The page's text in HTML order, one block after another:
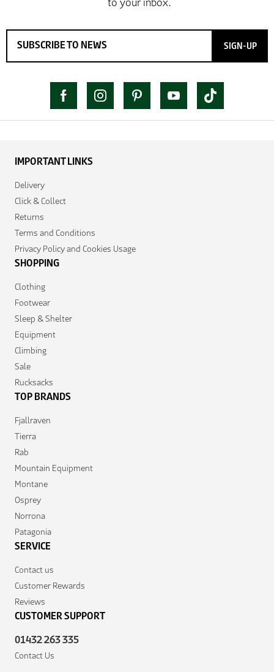
SIGN-UP
IMPORTANT LINKS
Delivery
Click & Collect
Returns
Terms and Conditions
Privacy Policy and Cookies Usage
SHOPPING
Clothing
Footwear
Sleep & Shelter
Equipment
Climbing
Sale
Rucksacks
TOP BRANDS
Fjallraven
Tierra
Rab
Mountain Equipment
Montane
Osprey
Norrona
Patagonia
SERVICE
Contact us
Customer Rewards
Reviews
CUSTOMER SUPPORT
01432 263 335
Contact Us